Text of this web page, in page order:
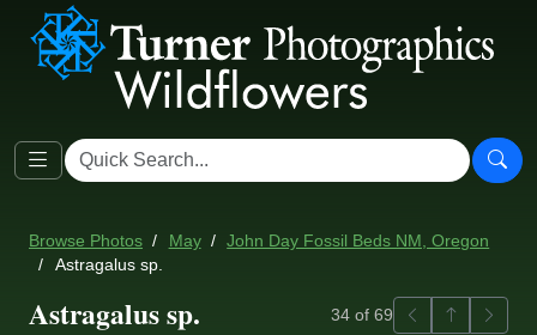
Browse Photos May
John Day Fossil Beds NM, Oregon
Astragalus sp.
Astragalus sp. 34 of 69 PreviousBack to